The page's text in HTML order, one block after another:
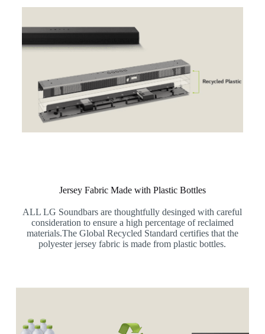
Jersey Fabric Made with Plastic Bottles
ALL LG Soundbars are thoughtfully desinged with careful
consideration to ensure a high percentage of reclaimed
materials.The Global Recycled Standard certifies that the
polyester jersey fabric is made from plastic bottles.